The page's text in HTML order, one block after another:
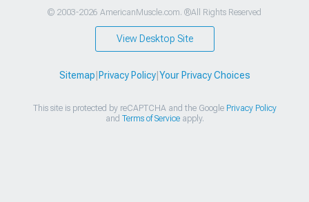
© 2003-2026 AmericanMuscle.com. ®All Rights Reserved
View Desktop Site
Sitemap Privacy Policy| Your Privacy Choices
This site is protected by reCAPTCHA and the Google Privacy Policy
and Terms of Serviceapply.